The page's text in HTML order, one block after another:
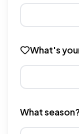
What's
What season?